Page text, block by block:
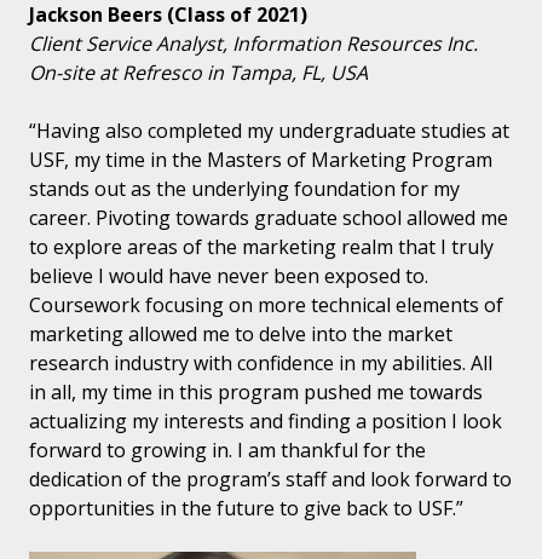
Jackson Beers (Class of 2021)
Client Service Analyst, Information Resources Inc.
On-site at Refresco in Tampa, FL, USA
“Having also completed my undergraduate studies at
USF, my time in the Masters of Marketing Program
stands out as the underlying foundation for my
career. Pivoting towards graduate school allowed me
to explore areas of the marketing realm that I truly
believe I would have never been exposed to.
Coursework focusing on more technical elements of
marketing allowed me to delve into the market
research industry with confidence in my abilities. All
in all, my time in this program pushed me towards
actualizing my interests and finding a position I look
forward to growing in. I am thankful for the
dedication of the program’s staff and look forward to
opportunities in the future to give back to USF.”